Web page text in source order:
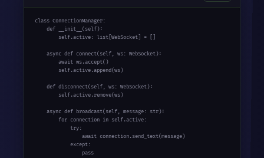
class ConnectionManager:
def __init__(self):
        self.active:
list [WebSocket] = []
async def connect(self, ws: WebSocket):
await ws.accept()
        self.active.append(ws)
def disconnect(self, ws: WebSocket):
        self.active.remove(ws)
async def broadcast(self, message: str):
for connection in self.active:
try:
await connection.send_text(message)
except:
pass